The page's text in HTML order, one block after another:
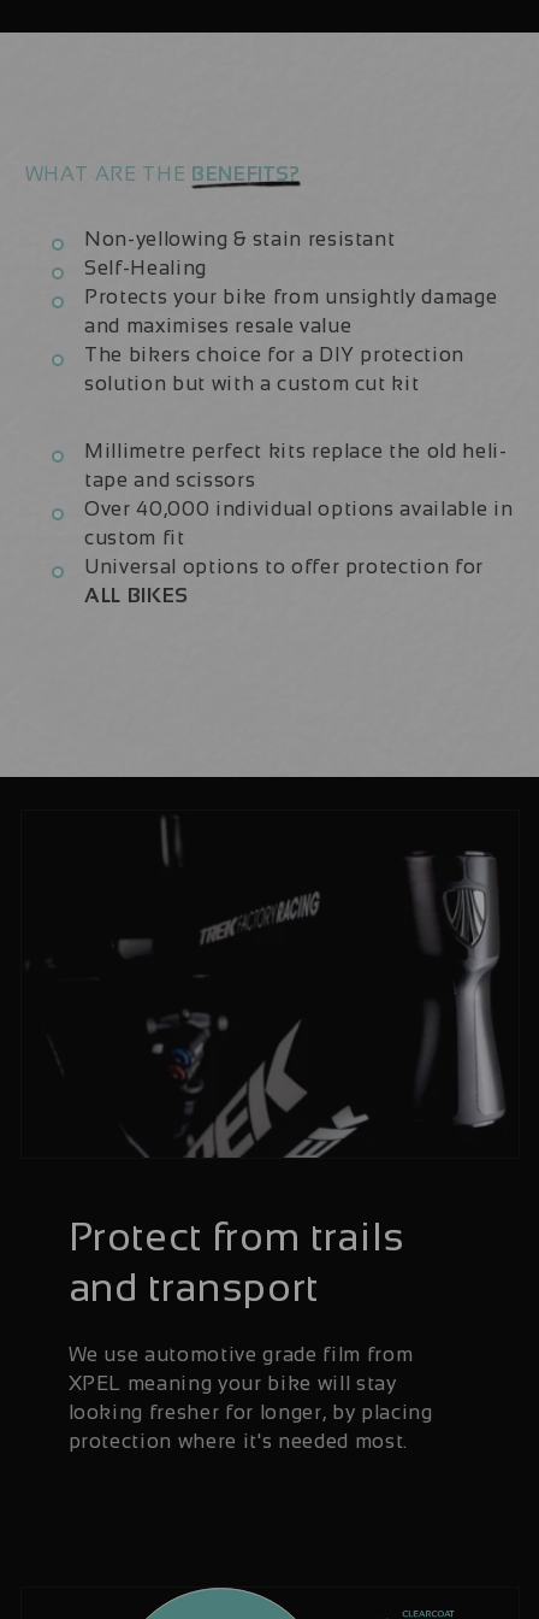
Fork
Fork
WHAT ARE THE BENEFITS?
Non-yellowing & stain resistant
Self-Healing
Protects your bike from unsightly damage
and maximises resale value
The bikers choice for a DIY protection
solution but with a custom cut kit
Millimetre perfect kits replace the old heli-
tape and scissors
Over 40,000 individual options available in
custom fit
Universal options to offer protection for
ALL BIKES
Protect from trails
and transport
We use automotive grade film from
XPEL meaning your bike will stay
looking fresher for longer, by placing
protection where it's needed most.